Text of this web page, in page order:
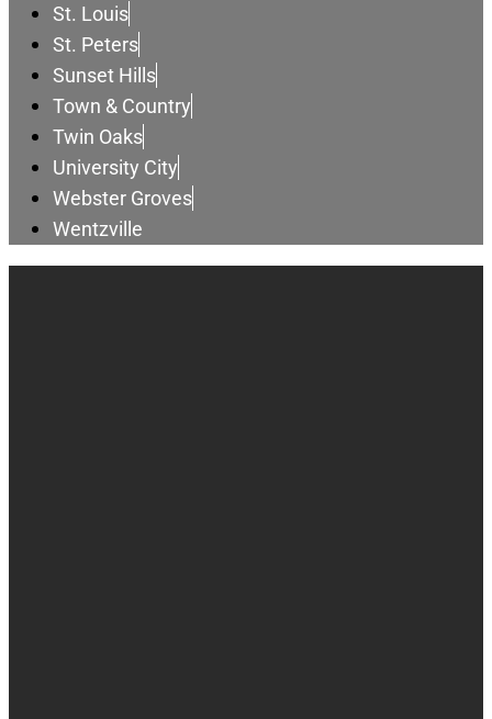
St. Louis
St. Peters
Sunset Hills
Town & Country
Twin Oaks
University City
Webster Groves
Wentzville